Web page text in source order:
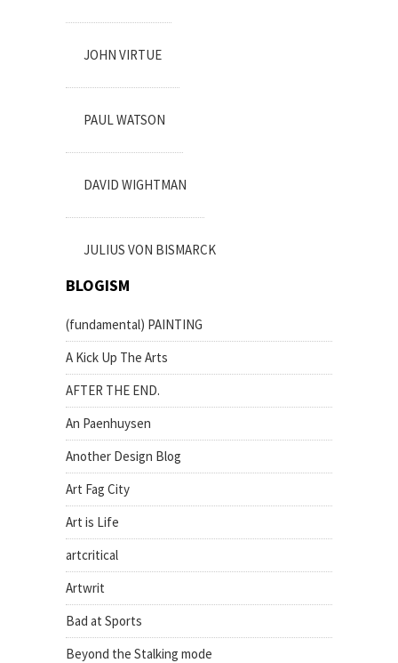
JOHN VIRTUE
PAUL WATSON
DAVID WIGHTMAN
JULIUS VON BISMARCK
BLOGISM
(fundamental) PAINTING
A Kick Up The Arts
AFTER THE END.
An Paenhuysen
Another Design Blog
Art Fag City
Art is Life
artcritical
Artwrit
Bad at Sports
Beyond the Stalking mode